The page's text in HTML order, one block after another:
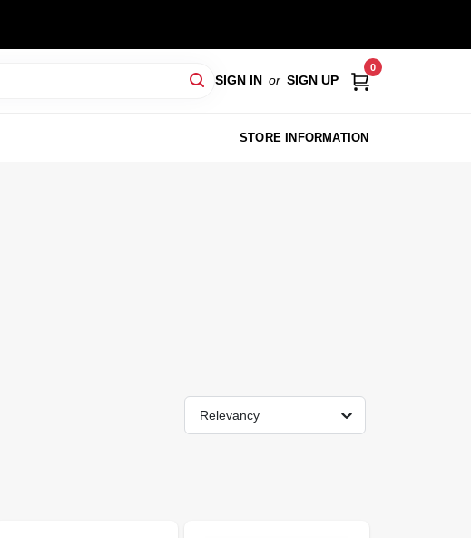
SIGN IN or SIGN UP
0
STORE INFORMATION
Relevancy